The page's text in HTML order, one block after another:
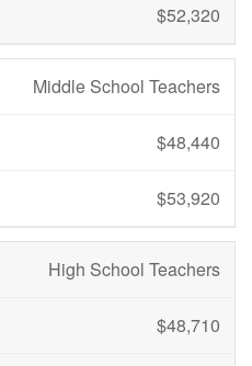
$52,320
Middle School Teachers
$48,440
$53,920
High School Teachers
$48,710